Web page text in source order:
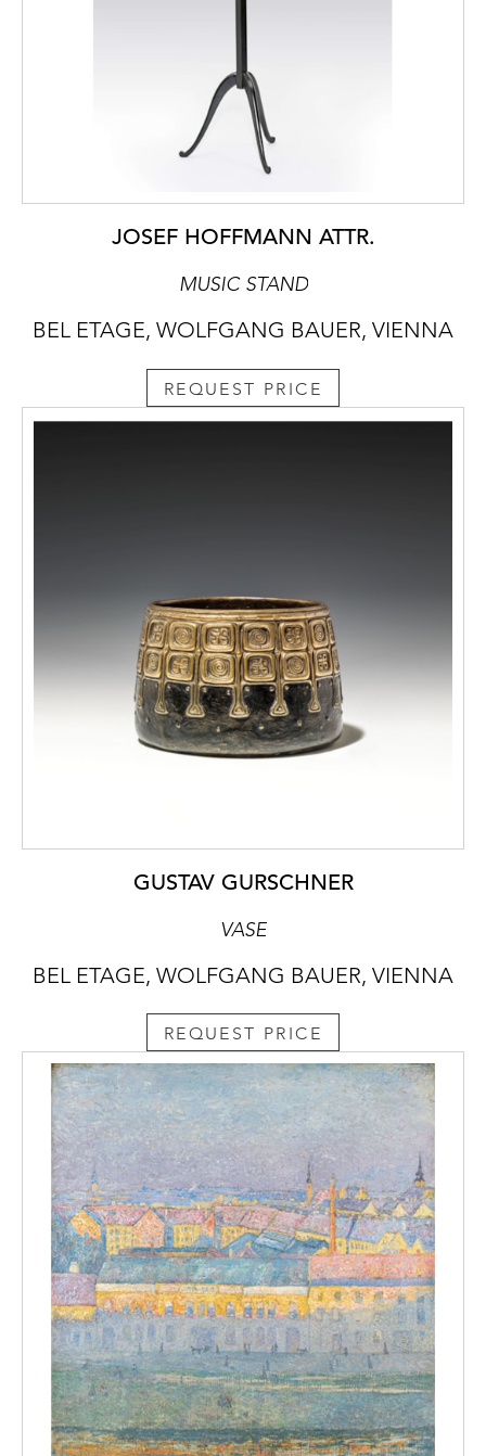
JOSEF HOFFMANN ATTR.
MUSIC STAND
BEL ETAGE, WOLFGANG BAUER, VIENNA
REQUEST PRICE
GUSTAV GURSCHNER
VASE
BEL ETAGE, WOLFGANG BAUER, VIENNA
REQUEST PRICE